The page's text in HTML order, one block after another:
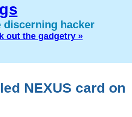
discerning hacker
out the gadgetry »
NEXUS card on